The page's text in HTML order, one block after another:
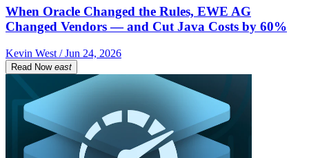
When Oracle Changed the Rules, EWE AG
Changed Vendors — and Cut Java Costs by 60%
Kevin West / Jun 24, 2026
Read Now east